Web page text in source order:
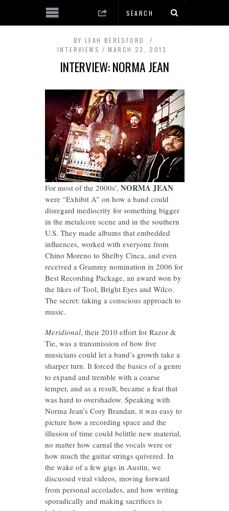
BY LEAH BERESFORD
INTERVIEWS
MARCH 23, 2013
INTERVIEW: NORMA JEAN
For most of the 2000s’, NORMA JEAN
were “Exhibit A” on how a band could
disregard mediocrity for something bigger
in the metalcore scene and in the southern
U.S. They made albums that embedded
influences, worked with everyone from
Chino Moreno to Shelby Cinca, and even
received a Grammy nomination in 2006 for
Best Recording Package, an award won by
the likes of Tool, Bright Eyes and Wilco.
The secret: taking a conscious approach to
music.
Meridional, their 2010 effort for Razor &
Tie, was a transmission of how five
musicians could let a band’s growth take a
sharper turn. It forced the basics of a genre
to expand and tremble with a coarse
temper, and as a result, became a feat that
was hard to overshadow. Speaking with
Norma Jean’s Cory Brandan, it was easy to
picture how a recording space and the
illusion of time could belittle new material,
no matter how carnal the vocals were or
how much the guitar strings quivered. In
the wake of a few gigs in Austin, we
discussed viral videos, moving forward
from personal accolades, and how writing
sporadically and making sacrifices is